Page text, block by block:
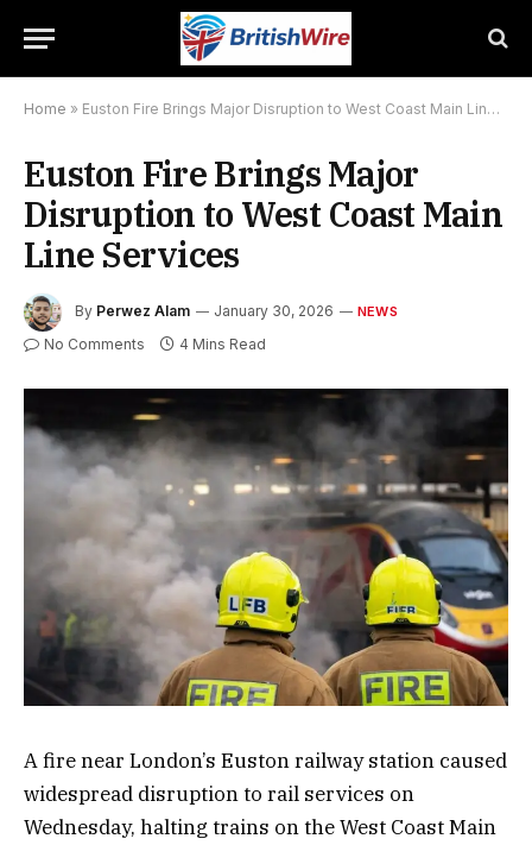
Home » Euston Fire Brings Major Disruption to West Coast Main Line Services
Euston Fire Brings Major
Disruption to West Coast Main
Line Services
By Perwez Alam January 30, 2026 NEWS
No Comments 4 Mins Read
A fire near London’s Euston railway station caused
widespread disruption to rail services on
Wednesday, halting trains on the West Coast Main